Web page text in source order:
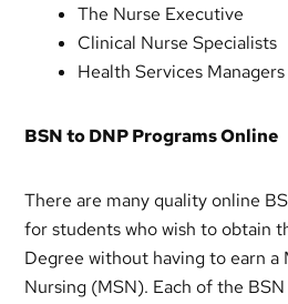
The Nurse Executive
Clinical Nurse Specialists
Health Services Managers
BSN to DNP Programs Online
There are many quality online
for students who wish to obtain
Degree without having to earn a
Nursing (MSN). Each of the